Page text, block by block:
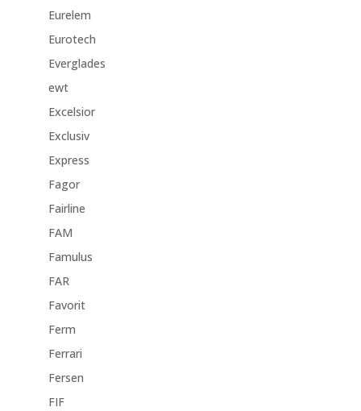
Eurelem
Eurotech
Everglades
ewt
Excelsior
Exclusiv
Express
Fagor
Fairline
FAM
Famulus
FAR
Favorit
Ferm
Ferrari
Fersen
FIF